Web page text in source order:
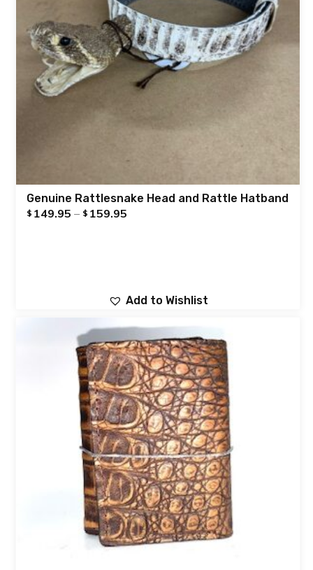
Genuine Rattlesnake Head and Rattle Hatband
$ 149.95 – $ 159.95
Add to Wishlist